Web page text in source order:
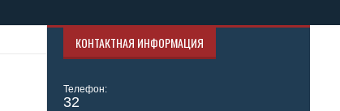
КОНТАКТНАЯ ИНФОРМАЦИЯ
Телефон:
32